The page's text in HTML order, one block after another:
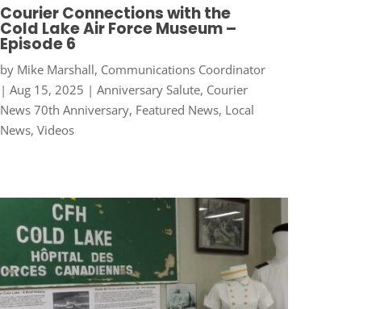
Courier Connections with the
Cold Lake Air Force Museum –
Episode 6
by Mike Marshall, Communications Coordinator
| Aug 15, 2025 | Anniversary Salute, Courier
News 70th Anniversary, Featured News, Local
News, Videos